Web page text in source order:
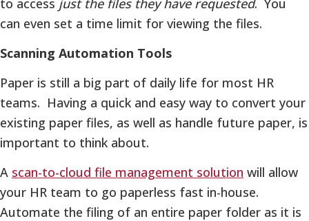
to access just the files they have requested. You
can even set a time limit for viewing the files.
Scanning Automation Tools
Paper is still a big part of daily life for most HR
teams. Having a quick and easy way to convert your
existing paper files, as well as handle future paper, is
important to think about.
A scan-to-cloud file management solution will allow
your HR team to go paperless fast in-house.
Automate the filing of an entire paper folder as it is